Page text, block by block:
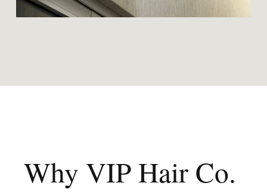
Why VIP Hair Co.